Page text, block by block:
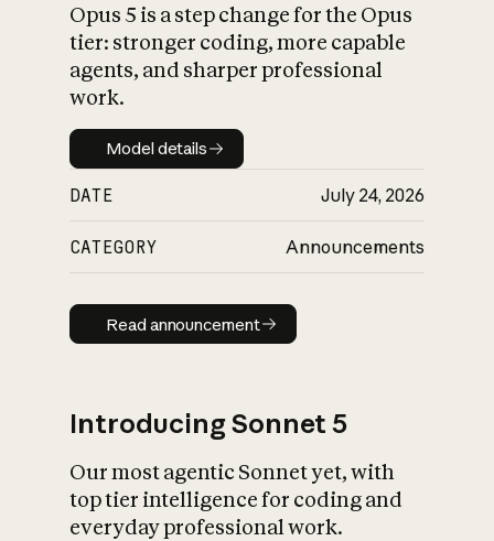
What is AI’s
impact on
Opus 5 is a step change for the Opus
tier: stronger coding, more capable
agents, and sharper professional
work.
Model details
Model details
DATE July 24, 2026
CATEGORY Announcements
Read announcement
Read announcement
Introducing Sonnet 5
Our most agentic Sonnet yet, with
top tier intelligence for coding and
everyday professional work.